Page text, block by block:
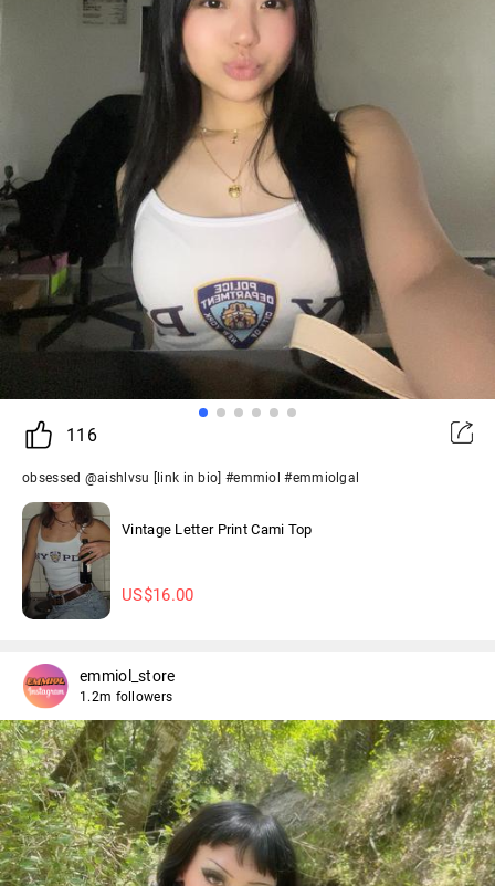
116
obsessed @aishlvsu [link in bio] #emmiol #emmiolgal
Vintage Letter Print Cami Top
US$16.00
emmiol_store
1.2m followers